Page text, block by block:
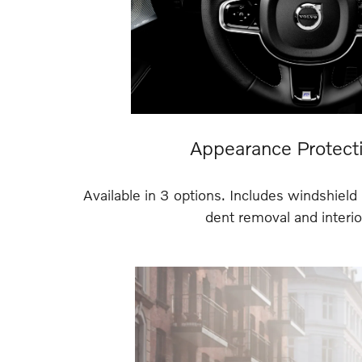
Appearance
Available in 3 options. Includes
dent removal and